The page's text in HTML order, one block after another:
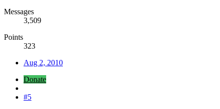
Messages
3,509
Points
323
Aug 2, 2010
Donate
#5